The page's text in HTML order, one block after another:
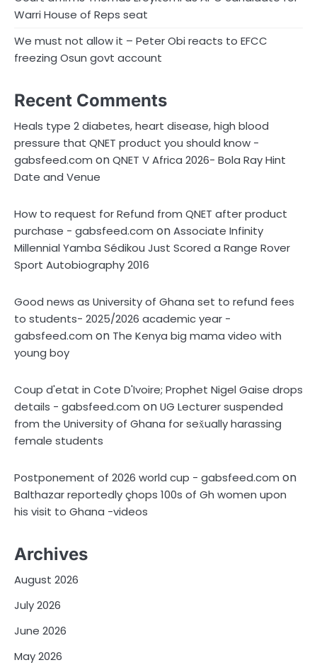
Warri House of Reps seat
We must not allow it – Peter Obi reacts to EFCC
freezing Osun govt account
Recent Comments
Heals type 2 diabetes, heart disease, high blood
pressure that QNET product you should know -
gabsfeed.com onQNET V Africa 2026- Bola Ray Hint
Date and Venue
How to request for Refund from QNET after product
purchase - gabsfeed.com onAssociate Infinity
Millennial Yamba Sédikou Just Scored a Range Rover
Sport Autobiography 2016
Good news as University of Ghana set to refund fees
to students- 2025/2026 academic year -
gabsfeed.com on The Kenya big mama video with
young boy
Coup d'etat in Cote D'Ivoire; Prophet Nigel Gaise drops
details - gabsfeed.com onUG Lecturer suspended
from the University of Ghana for sex̌ually harassing
female students
Postponement of 2026 world cup - gabsfeed.com on
Balthazar reportedly çhops 100s of Gh women upon
his visit to Ghana -videos
Archives
August 2026
July 2026
June 2026
May 2026